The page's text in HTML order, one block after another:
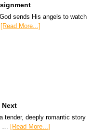
sends His angels to watch
[Read More...]
Next
tender, deeply romantic story
… [Read More...]